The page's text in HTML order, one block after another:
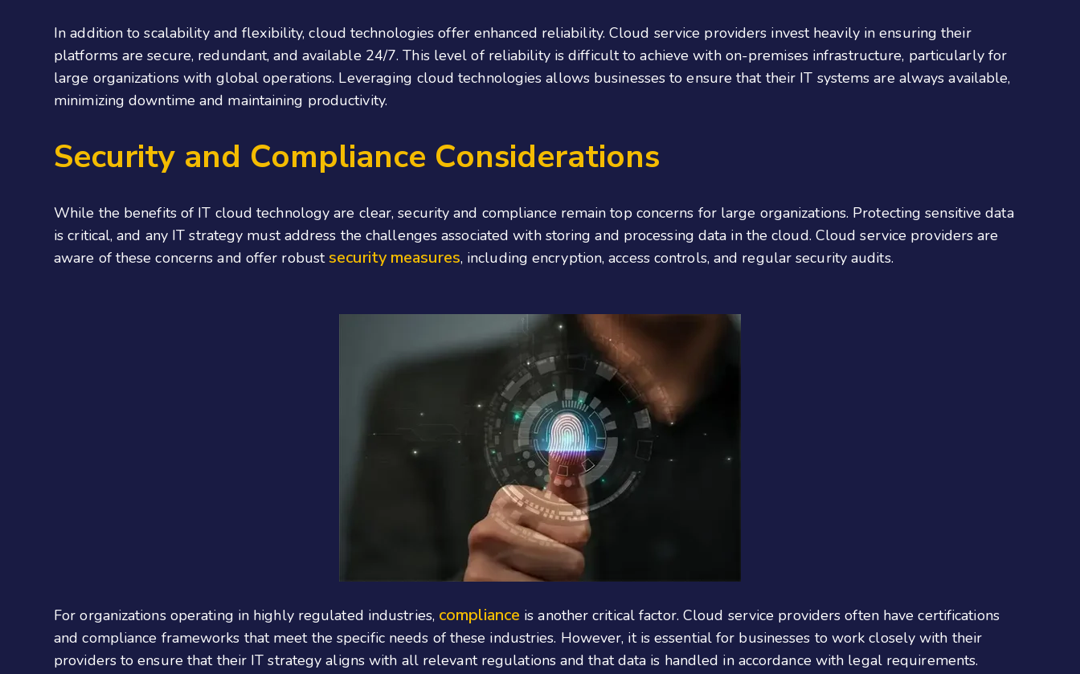
In addition to scalability and flexibility, cloud technologies offer enhanced reliability. Cloud service providers invest heavily in ensuring their
platforms are secure, redundant, and available 24/7. This level of reliability is difficult to achieve with on-premises infrastructure, particularly for
large organizations with global operations. Leveraging cloud technologies allows businesses to ensure that their IT systems are always available,
minimizing downtime and maintaining productivity.
Security and Compliance Considerations
While the benefits of IT cloud technology are clear, security and compliance remain top concerns for large organizations. Protecting sensitive data
is critical, and any IT strategy must address the challenges associated with storing and processing data in the cloud. Cloud service providers are
aware of these concerns and offer robustsecurity measures, including encryption, access controls, and regular security audits.
For organizations operating in highly regulated industries, compliance is another critical factor. Cloud service providers often have certifications
and compliance frameworks that meet the specific needs of these industries. However, it is essential for businesses to work closely with their
providers to ensure that their IT strategy aligns with all relevant regulations and that data is handled in accordance with legal requirements.